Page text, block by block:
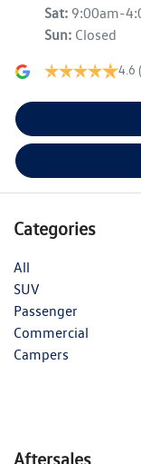
Sat: 9:00am-
Sun: Closed
4.6
Categories
All
SUV
Passenger
Commercial
Campers